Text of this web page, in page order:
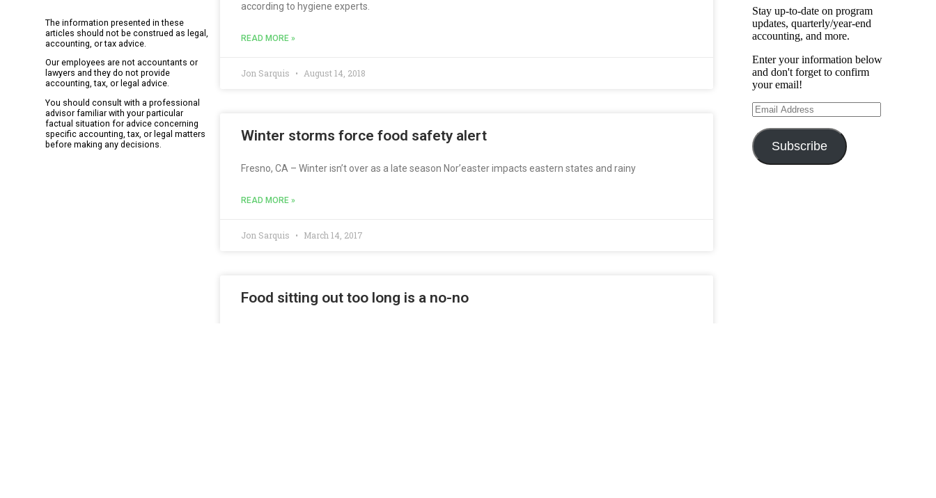
The information presented in these
articles should not be construed as legal,
accounting, or tax advice.
Our employees are not accountants or
lawyers and they do not provide
accounting, tax, or legal advice.
You should consult with a professional
advisor familiar with your particular
factual situation for advice concerning
specific accounting, tax, or legal matters
before making any decisions.
according to hygiene experts.
READ MORE »
Jon Sarquis August 14, 2018
Winter storms force food safety alert
Fresno, CA – Winter isn’t over as a late season Nor’easter impacts eastern states and rainy
READ MORE »
Jon Sarquis March 14, 2017
Food sitting out too long is a no-no
Stay up-to-date on program
updates, quarterly/year-end
accounting, and more.
Enter your information below
and don't forget to confirm
your email!
Subscribe